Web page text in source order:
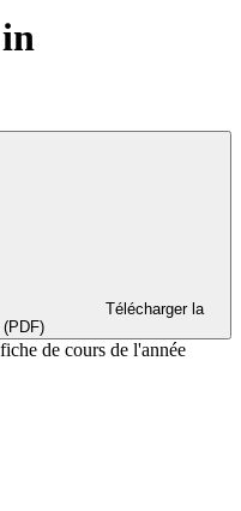
de cours de l'année